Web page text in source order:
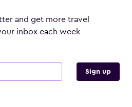
and get more travel
inbox each week
Sign up